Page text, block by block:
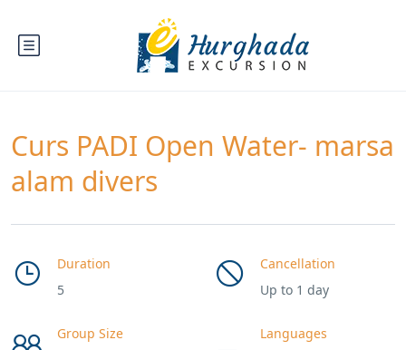
Curs PADI Open Water- marsa
alam divers
Duration
5
Cancellation
Up to 1 day
Group Size
Languages